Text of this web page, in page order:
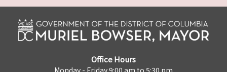
Office Hours